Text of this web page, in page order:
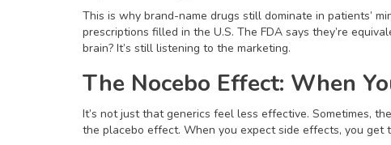
This is why brand-name drugs still dominate in patients’
prescriptions filled in the U.S. The FDA says they’re
brain? It’s still listening to the marketing.
The Nocebo Effect: When
It’s not just that generics feel less effective. Sometimes,
the placebo effect. When you expect side effects, you get